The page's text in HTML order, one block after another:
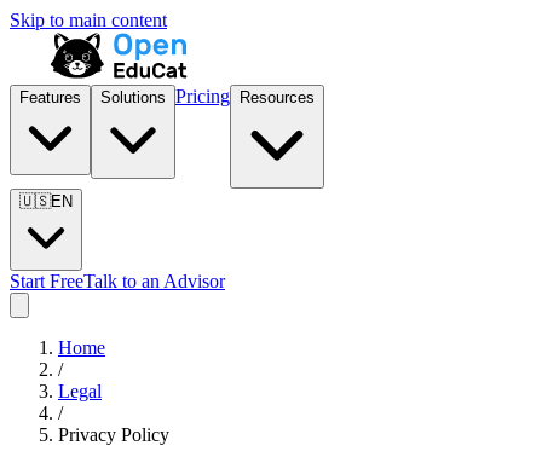
Skip to main content
Features Solutions Pricing Resources
🇺🇸EN
Start FreeTalk to an Advisor
Home
/
Legal
/
Privacy Policy